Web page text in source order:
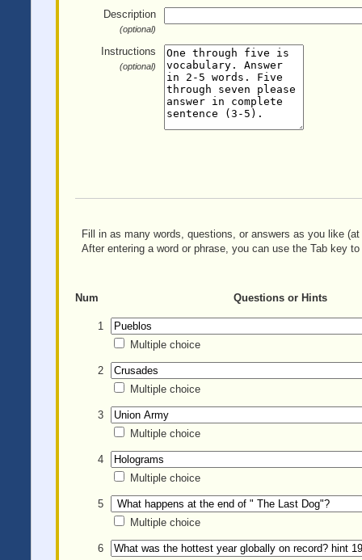
Description
(optional)
Instructions
(optional)
Fill in as many words, questions, or answers as you like
After entering a word or phrase, you can use the Tab key
Num Questions or Hints
1
Multiple choice
2
Multiple choice
3
Multiple choice
4
Multiple choice
5
Multiple choice
6